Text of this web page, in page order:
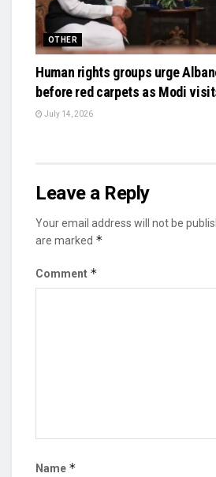
OTHER
Human rights groups urge
before red carpets as Modi
July 14, 2026
Leave a Reply
Your email address will not be
are marked *
Comment *
Name *